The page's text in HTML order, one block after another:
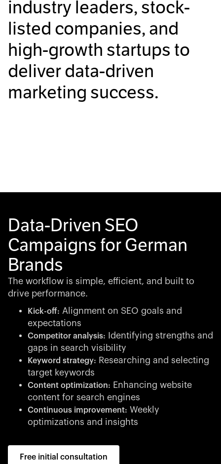
industry leaders, stock-
listed companies, and
high-growth startups to
deliver data-driven
marketing success.
Data-Driven SEO
Campaigns for German
Brands
The workflow is simple, efficient, and built to
drive performance.
Kick-off: Alignment on SEO goals and
expectations
Competitor analysis:
Identifying strengths and
gaps in search visibility
Keyword strategy: Researching and selecting
target keywords
Content optimization: Enhancing website
content for search engines
Continuous improvement: Weekly
optimizations and insights
Free initial consultation